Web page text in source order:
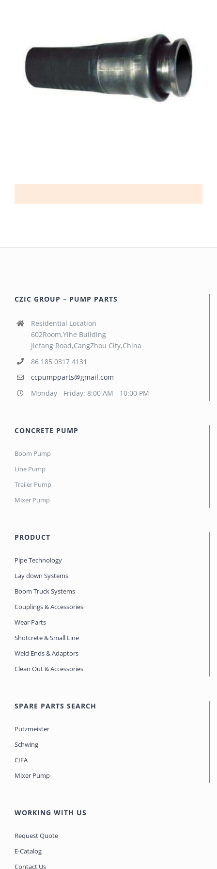
CZIC GROUP – PUMP PARTS
Residential Location
602Room,Yihe Building
Jiefang Road,CangZhou City,China
86 185 0317 4131
ccpumpparts@gmail.com
Monday - Friday: 8:00 AM - 10:00 PM
CONCRETE PUMP
Boom Pump
Line Pump
Trailer Pump
Mixer Pump
PRODUCT
Pipe Technology
Lay down Systems
Boom Truck Systems
Couplings & Accessories
Wear Parts
Shotcrete & Small Line
Weld Ends & Adaptors
Clean Out & Accessories
SPARE PARTS SEARCH
Putzmeister
Schwing
CIFA
Mixer Pump
WORKING WITH US
Request Quote
E-Catalog
Contact Us